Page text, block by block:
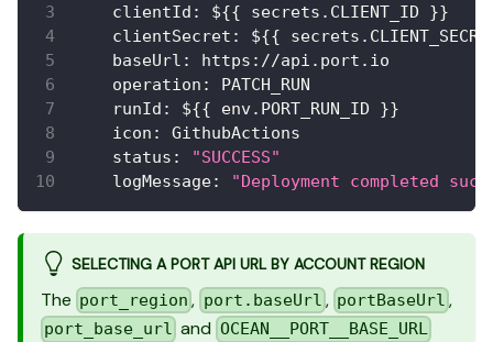
clientId : ${{ secrets.CLIENT_ID }}
clientSecret : ${{
baseUrl : https : //api.port.io
operation :
PATCH_RUN
runId : ${{ env.PORT_RUN_ID }}
icon :
GithubActions
status :
"SUCCESS"
logMessage: "Deployment completed
SELECTING A PORT API URL BY ACCOUNT REGION
The port_region , port.baseUrl , portBaseUrl ,
port_base_url and OCEAN__PORT__BASE_URL